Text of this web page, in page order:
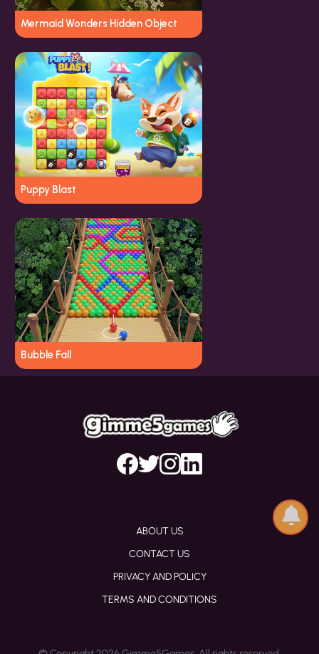
Mermaid Wonders Hidden Object
Puppy Blast
Bubble Fall
ABOUT US
CONTACT US
PRIVACY AND POLICY
TERMS AND CONDITIONS